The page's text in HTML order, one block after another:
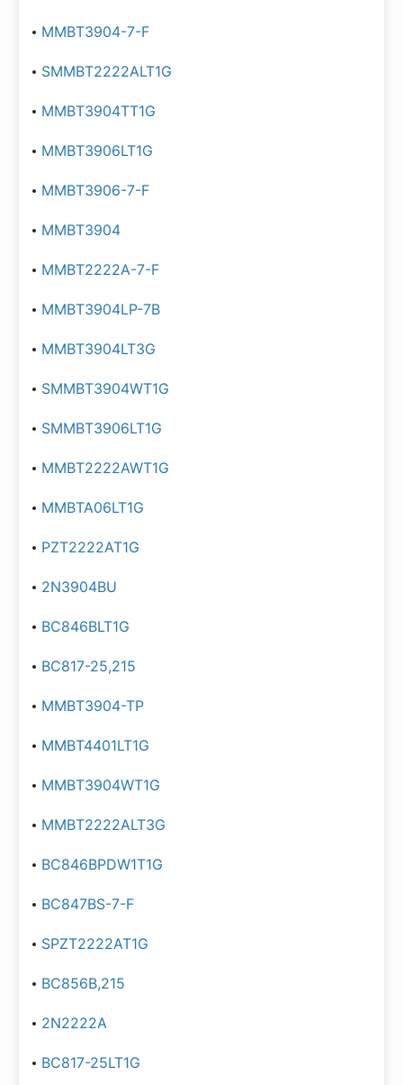
MMBT3904-7-F
SMMBT2222ALT1G
MMBT3904TT1G
MMBT3906LT1G
MMBT3906-7-F
MMBT3904
MMBT2222A-7-F
MMBT3904LP-7B
MMBT3904LT3G
SMMBT3904WT1G
SMMBT3906LT1G
MMBT2222AWT1G
MMBTA06LT1G
PZT2222AT1G
2N3904BU
BC846BLT1G
BC817-25,215
MMBT3904-TP
MMBT4401LT1G
MMBT3904WT1G
MMBT2222ALT3G
BC846BPDW1T1G
BC847BS-7-F
SPZT2222AT1G
BC856B,215
2N2222A
BC817-25LT1G